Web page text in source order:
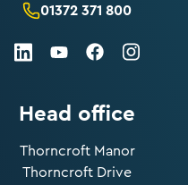
01372 371 800
LinkedInYoutubeFacebookInstagram
Head office
Thorncroft Manor
Thorncroft Drive